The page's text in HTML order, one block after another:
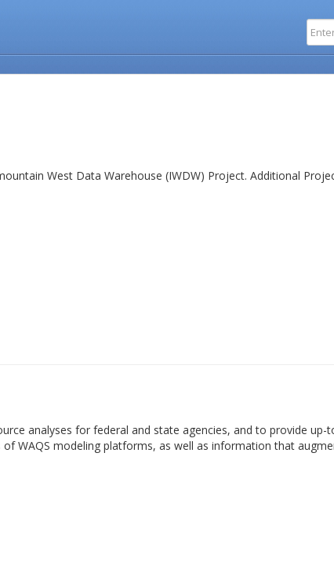
West Data Warehouse (IWDW) Project. Additional
analyses for federal and state agencies, and to provide up-
WAQS modeling platforms, as well as information that